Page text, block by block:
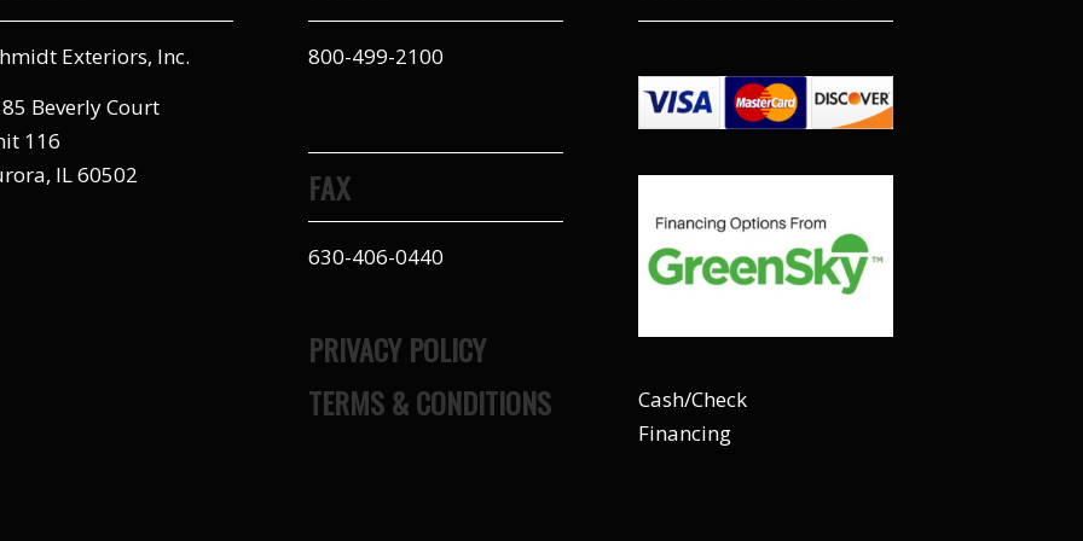
Exteriors, Inc.
Beverly Court
116
IL 60502
800-499-2100
FAX
630-406-0440
PRIVACY POLICY
TERMS & CONDITIONS
Cash/Check
Financing